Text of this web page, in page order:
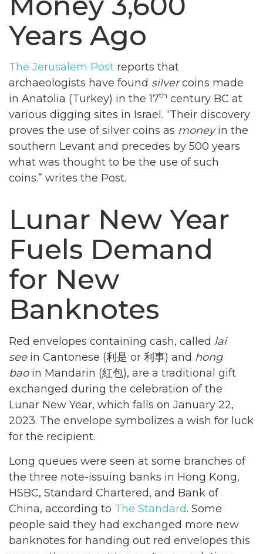
Years Ago
The Jerusalem Post reports that
archaeologists have found silvercoins made
in Anatolia (Turkey) in the 17th century BC at
various digging sites in Israel. “Their discovery
proves the use of silver coins as moneyin the
southern Levant and precedes by 500 years
what was thought to be the use of such
coins.” writes the Post.
Lunar New Year
Fuels Demand
for New
Banknotes
Red envelopes containing cash, called lai
see in Cantonese (利是 or 利事) and hong
bao in Mandarin (紅包), are a traditional gift
exchanged during the celebration of the
Lunar New Year, which falls on January 22,
2023. The envelope symbolizes a wish for luck
for the recipient.
Long queues were seen at some branches of
the three note-issuing banks in Hong Kong,
HSBC, Standard Chartered, and Bank of
China, according to The Standard. Some
people said they had exchanged more new
banknotes for handing out red envelopes this